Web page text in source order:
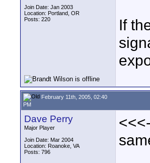
Join Date: Jan 2003
Location: Portland, OR
Posts: 220
If
February 11th, 2005, 02:40
PM
Dave Perry
Major Player
Join Date: Mar 2004
Location: Roanoke, VA
Posts: 796